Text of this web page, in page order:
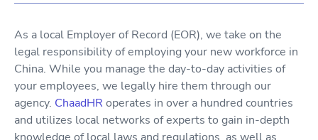
As a local Employer of Record (EOR), we take on the
legal responsibility of employing your new workforce in
China. While you manage the day-to-day activities of
your employees, we legally hire them through our
agency. ChaadHR operates in over a hundred countries
and utilizes local networks of experts to gain in-depth